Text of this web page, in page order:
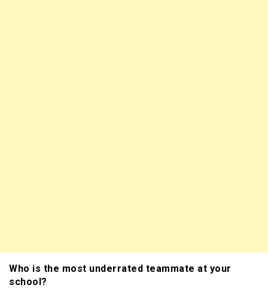
Who is the most underrated teammate at your
school?